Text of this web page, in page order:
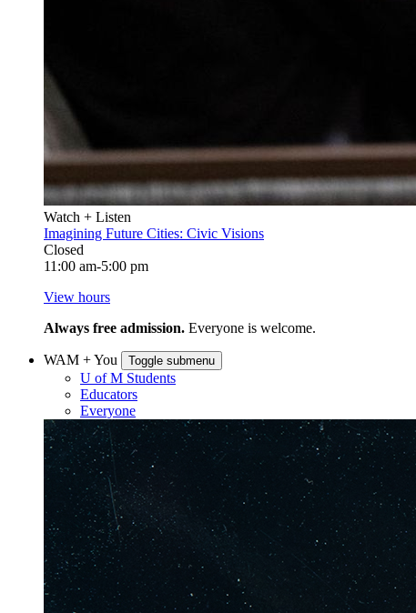
Watch + Listen
Imagining Future Cities: Civic Visions
Closed
11:00 am-5:00 pm
View hours
Always free admission. Everyone is welcome.
WAM + You Toggle submenu
U of M Students
Educators
Everyone